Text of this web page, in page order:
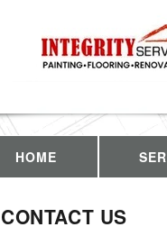
HOME
CONTACT US